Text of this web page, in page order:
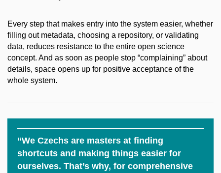
Every step that makes entry into the system easier, whether
filling out metadata, choosing a repository, or validating
data, reduces resistance to the entire open science
concept. And as soon as people stop “complaining” about
details, space opens up for positive acceptance of the
whole system.
“We Czechs are masters at finding
shortcuts and making things easier for
ourselves. That’s why, for comprehensive